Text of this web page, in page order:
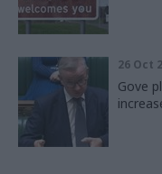
26 Oct
Gove